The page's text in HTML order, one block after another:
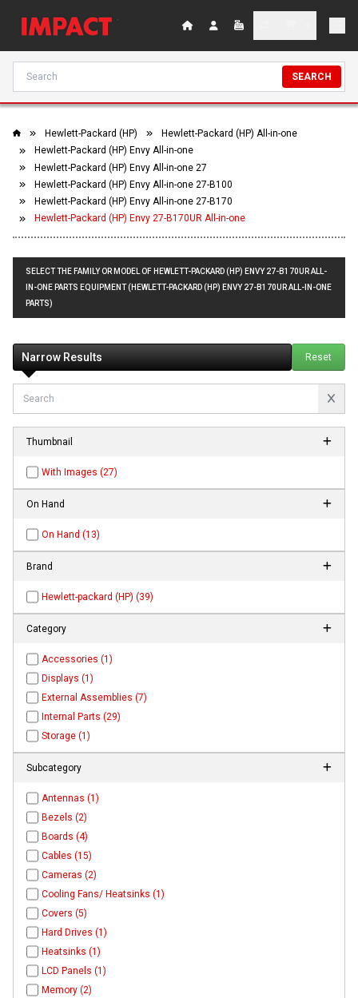
SEARCH
Hewlett-Packard (HP)
Hewlett-Packard (HP) All-in-one
Hewlett-Packard (HP) Envy All-in-one
Hewlett-Packard (HP) Envy All-in-one 27
Hewlett-Packard (HP) Envy All-in-one 27-B100
Hewlett-Packard (HP) Envy All-in-one 27-B170
Hewlett-Packard (HP) Envy 27-B170UR All-in-one
SELECT THE FAMILY OR MODEL OF HEWLETT-PACKARD (HP) ENVY 27-B170UR ALL-
IN-ONE PARTS EQUIPMENT (HEWLETT-PACKARD (HP) ENVY 27-B170UR ALL-IN-ONE
PARTS)
Narrow Results Reset
Thumbnail
With Images (27)
On Hand
On Hand (13)
Brand
Hewlett-packard (HP) (39)
Category
Accessories (1)
Displays (1)
External Assemblies (7)
Internal Parts (29)
Storage (1)
Subcategory
Antennas (1)
Bezels (2)
Boards (4)
Cables (15)
Cameras (2)
Cooling Fans/ Heatsinks (1)
Covers (5)
Hard Drives (1)
Heatsinks (1)
LCD Panels (1)
Memory (2)